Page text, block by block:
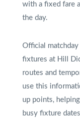
with a fixed fare
the day.
Official
fixtures at Hill
routes and
use this
up points,
busy fixture